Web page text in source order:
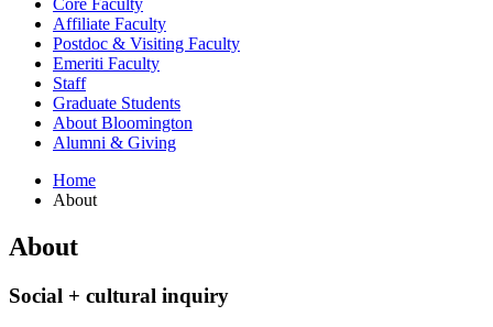
Affiliate Faculty
Postdoc & Visiting Faculty
Emeriti Faculty
Staff
Graduate Students
About Bloomington
Alumni & Giving
Home
About
About
Social + cultural inquiry